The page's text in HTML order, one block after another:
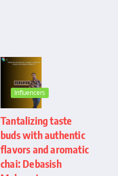
Influencers
Tantalizing taste
buds with authentic
flavors and aromatic
chai: Debasish